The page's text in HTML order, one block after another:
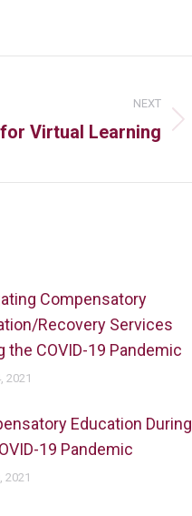
NEXT
Virtual Learning
Compensatory
Recovery Services
the COVID-19 Pandemic
2021
Education During
19 Pandemic
2021